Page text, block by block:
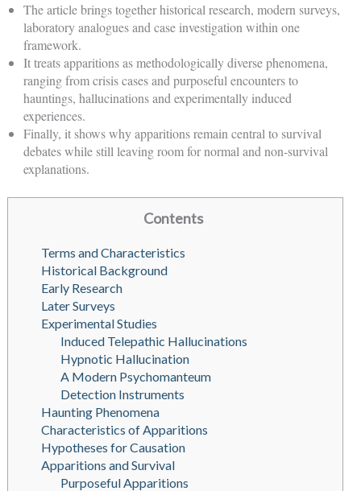
The article brings together historical research, modern surveys,
laboratory analogues and case investigation within one
framework.
It treats apparitions as methodologically diverse phenomena,
ranging from crisis cases and purposeful encounters to
hauntings, hallucinations and experimentally induced
experiences.
Finally, it shows why apparitions remain central to survival
debates while still leaving room for normal and non-survival
explanations.
Contents
Terms and Characteristics
Historical Background
Early Research
Later Surveys
Experimental Studies
Induced Telepathic Hallucinations
Hypnotic Hallucination
A Modern Psychomanteum
Detection Instruments
Haunting Phenomena
Characteristics of Apparitions
Hypotheses for Causation
Apparitions and Survival
Purposeful Apparitions